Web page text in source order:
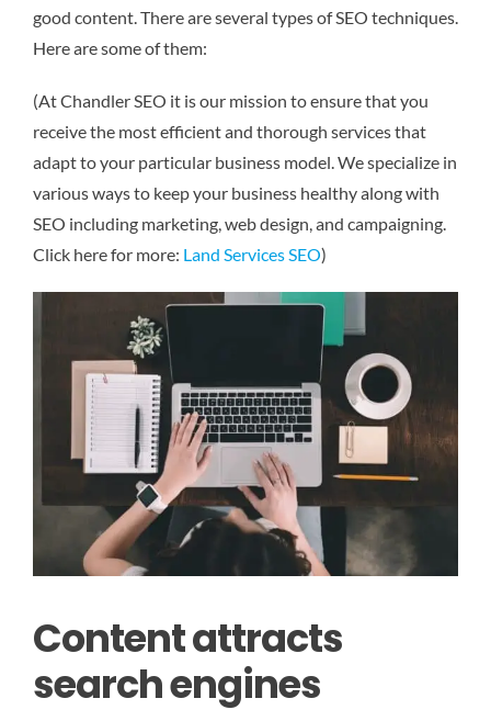
good content. There are several types of SEO techniques.
Here are some of them:
(At Chandler SEO it is our mission to ensure that you
receive the most efficient and thorough services that
adapt to your particular business model. We specialize in
various ways to keep your business healthy along with
SEO including marketing, web design, and campaigning.
Click here for more: Land Services SEO)
Content attracts
search engines